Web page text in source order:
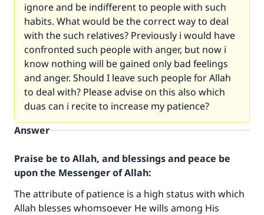
ignore and be indifferent to people with such
habits. What would be the correct way to deal
with the such relatives? Previously i would have
confronted such people with anger, but now i
know nothing will be gained only bad feelings
and anger. Should I leave such people for Allah
to deal with? Please advise on this also which
duas can i recite to increase my patience?
Answer
Praise be to Allah, and blessings and peace be
upon the Messenger of Allah:
The attribute of patience is a high status with which
Allah blesses whomsoever He wills among His